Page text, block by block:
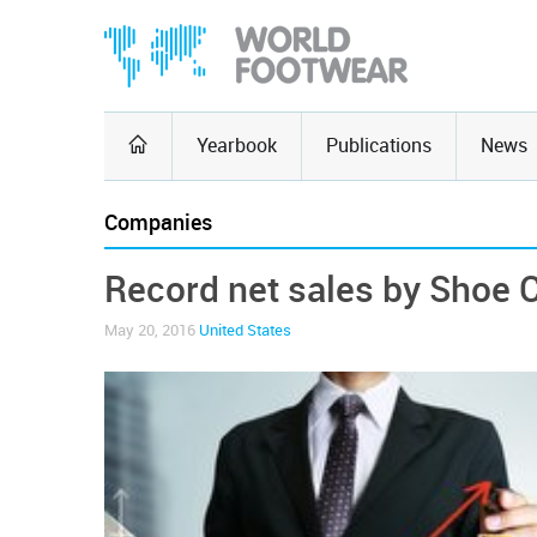
Yearbook Publications News
Companies
Record net sales by Shoe
May 20, 2016 United States